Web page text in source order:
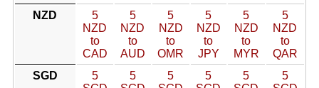
NZD
5
NZD
to
CAD
5
NZD
to
AUD
5
NZD
to
OMR
5
NZD
to
JPY
5
NZD
to
MYR
5
NZD
to
QAR
SGD
5
5
5
5
5
5